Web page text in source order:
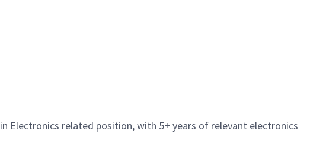
Electronics related position, with 5+ years of relevant electronics